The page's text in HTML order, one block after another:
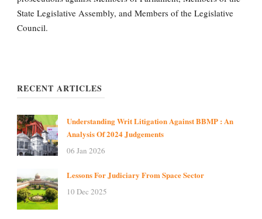
State Legislative Assembly, and Members of the Legislative
Council.
RECENT ARTICLES
Understanding Writ Litigation Against BBMP : An
Analysis Of 2024 Judgements
06 Jan 2026
Lessons For Judiciary From Space Sector
10 Dec 2025